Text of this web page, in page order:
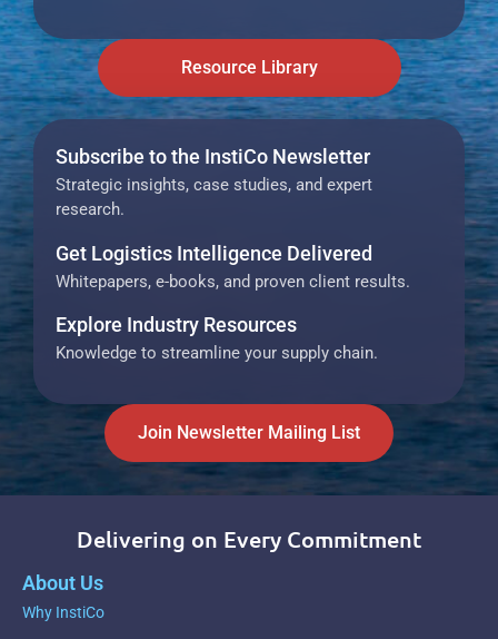
Resource Library
Subscribe to the InstiCo Newsletter
Strategic insights, case studies, and expert
research.
Get Logistics Intelligence Delivered
Whitepapers, e-books, and proven client results.
Explore Industry Resources
Knowledge to streamline your supply chain.
Join Newsletter Mailing List
Delivering on Every Commitment
About Us
Why InstiCo